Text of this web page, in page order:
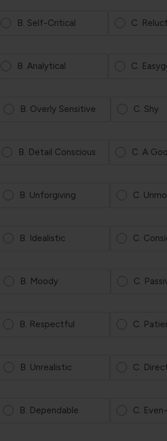
B. Self-Critical C.
B. Analytical C.
B. Overly Sensitive C. Shy
B. Detail Conscious C. A
B. Unforgiving C.
B. Idealistic C.
B. Moody C.
B. Respectful C.
B. Unrealistic C.
B. Dependable C.